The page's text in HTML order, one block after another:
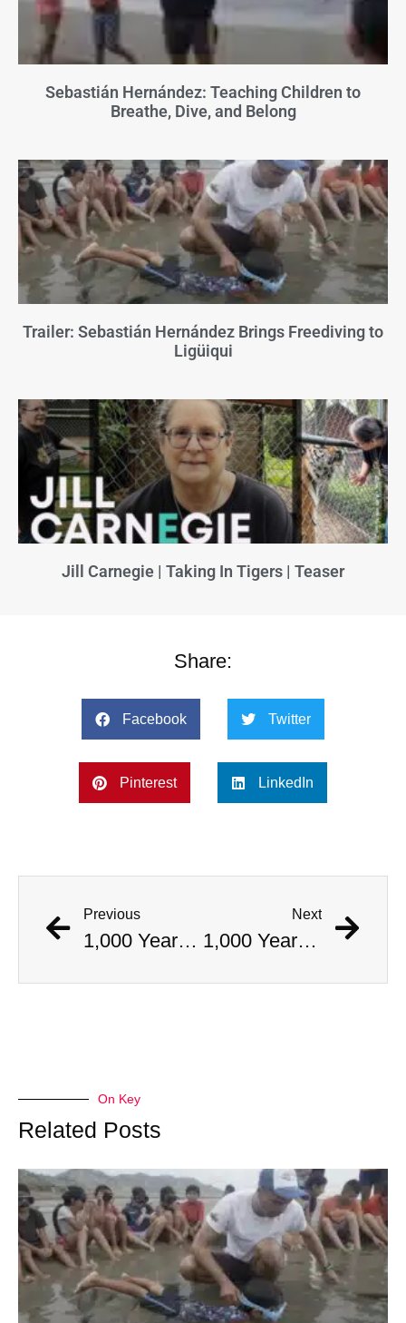
Sebastián Hernández: Teaching Children to
Breathe, Dive, and Belong
Trailer: Sebastián Hernández Brings Freediving to
Ligüiqui
Jill Carnegie | Taking In Tigers | Teaser
Share:
Facebook Twitter
Pinterest LinkedIn
Previous
1,000 Year Old Mummies Discovered During Gas Line Expansion, Stoneman Willie Finally Gets To Rest
Next
1,000 Year Old Mummies Discovered During Gas Line Expansion, Stoneman Willie Finally Gets To Rest
On Key
Related Posts